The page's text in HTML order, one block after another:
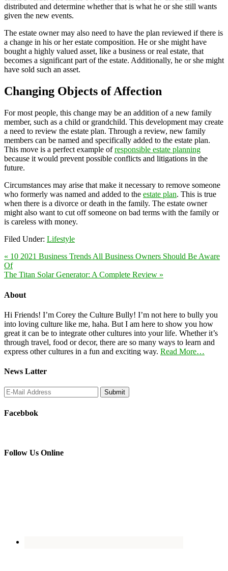
distributed and determine whether that is what he or she still wants
given the new events.
The estate owner may also need to have the plan reviewed if there is
a change in his or her estate composition. He or she might have
bought a highly valued asset, like a business or real estate, that
becomes a significant part of the estate. Additionally, he or she might
have sold such an asset.
Changing Objects of Affection
For most people, this change may be an addition of a new family
member, such as a child or grandchild. This development may create
a need to review the estate plan. Through a review, new family
members can be named and specifically added to the estate plan.
This move is a perfect example ofresponsible estate planning
because it would prevent possible conflicts and litigations in the
future.
Circumstances may arise that make it necessary to remove someone
who formerly was named and added to the estate plan. This is true
when there is a divorce or death in the family. The estate owner
might also want to cut off someone on bad terms with the family or
is careless with money.
Filed Under: Lifestyle
« 10 2021 Business Trends All Business Owners Should Be Aware
Of
The Titan Solar Generator: A Complete Review »
About
Hi Friends! I’m Corey the Culture Bully! I’m not here to bully you
into loving culture like me, haha. But I am here to show you how
great it can be to integrate other cultures into your life. Whether it’s
through travel, food or decor, there are so many ways to learn and
express other cultures in a fun and exciting way. Read More…
News Latter
Facebbok
Follow Us Online